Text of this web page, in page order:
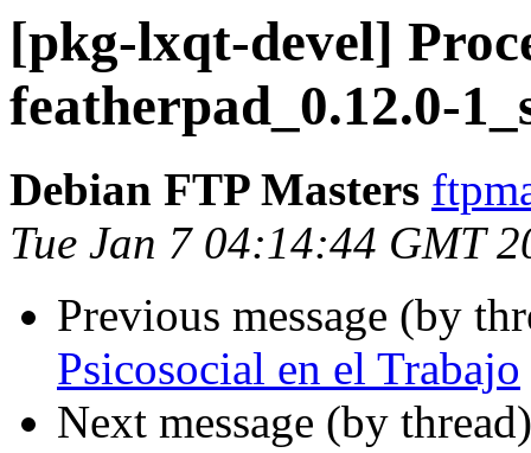
[pkg-lxqt-devel]
featherpad_0.12.0-
Debian FTP Masters
Tue Jan 7 04:14:44 GMT
Previous message (by
Psicosocial en el Trabajo
Next message (by